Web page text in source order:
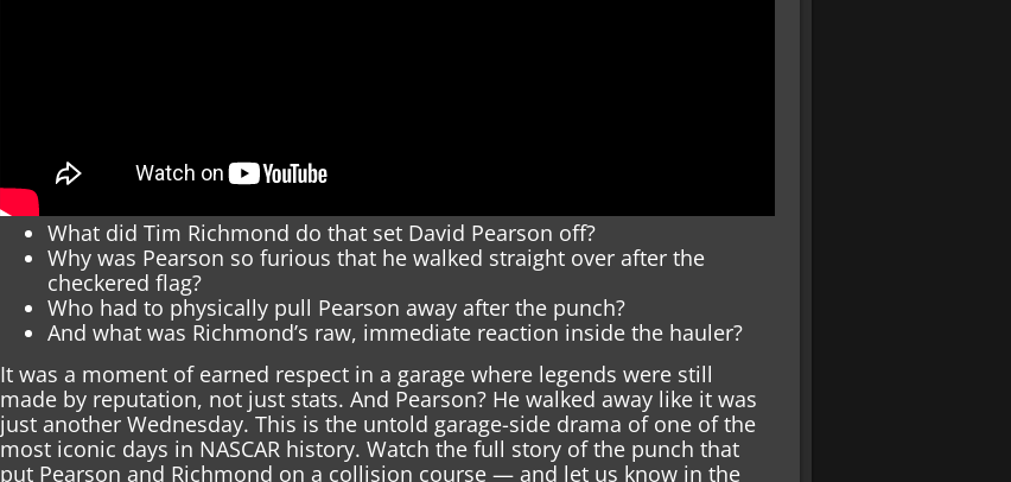
What did Tim Richmond do that set David Pearson off?
Why was Pearson so furious that he walked straight over after the
checkered flag?
Who had to physically pull Pearson away after the punch?
And what was Richmond’s raw, immediate reaction inside the hauler?
It was a moment of earned respect in a garage where legends were still
made by reputation, not just stats. And Pearson? He walked away like it was
just another Wednesday. This is the untold garage-side drama of one of the
most iconic days in NASCAR history. Watch the full story of the punch that
put Pearson and Richmond on a collision course — and let us know in the